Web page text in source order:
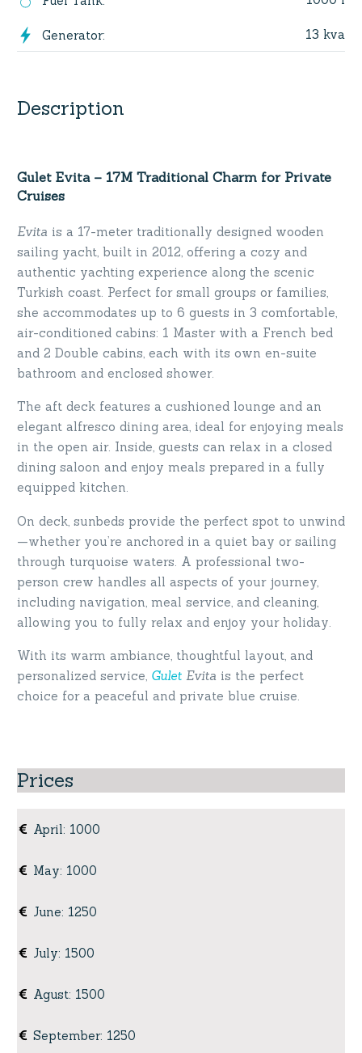
Generator: 13 kva
Description
Gulet Evita – 17M Traditional Charm for Private
Cruises
Evita is a 17-meter traditionally designed wooden
sailing yacht, built in 2012, offering a cozy and
authentic yachting experience along the scenic
Turkish coast. Perfect for small groups or families,
she accommodates up to 6 guests in 3 comfortable,
air-conditioned cabins: 1 Master with a French bed
and 2 Double cabins, each with its own en-suite
bathroom and enclosed shower.
The aft deck features a cushioned lounge and an
elegant alfresco dining area, ideal for enjoying meals
in the open air. Inside, guests can relax in a closed
dining saloon and enjoy meals prepared in a fully
equipped kitchen.
On deck, sunbeds provide the perfect spot to unwind
—whether you’re anchored in a quiet bay or sailing
through turquoise waters. A professional two-
person crew handles all aspects of your journey,
including navigation, meal service, and cleaning,
allowing you to fully relax and enjoy your holiday.
With its warm ambiance, thoughtful layout, and
personalized service, Gulet Evita is the perfect
choice for a peaceful and private blue cruise.
Prices
April: 1000
May: 1000
June: 1250
July: 1500
Agust: 1500
September: 1250